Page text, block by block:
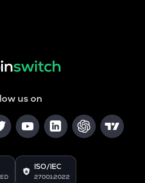
us on
ISO/IEC
27001:2022